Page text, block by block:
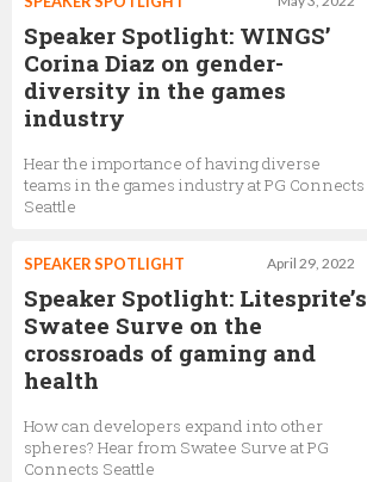
Speaker Spotlight: WINGS’
Corina Diaz on gender-
diversity in the games
industry
Hear the importance of having diverse
teams in the games industry at PG Connects
Seattle
April 29, 2022
SPEAKER SPOTLIGHT
Speaker Spotlight: Litesprite’s
Swatee Surve on the
crossroads of gaming and
health
How can developers expand into other
spheres? Hear from Swatee Surve at PG
Connects Seattle